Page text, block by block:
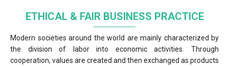
ETHICAL & FAIR BUSINESS PRACTICE
Modern societies around the world are mainly characterized by
the division of labor into economic activities. Through
cooperation, values are created and then exchanged as products